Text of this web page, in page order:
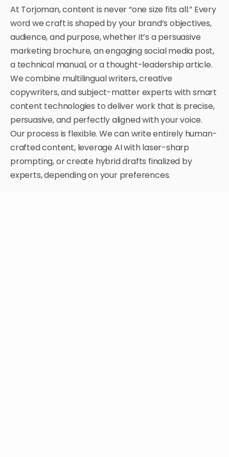
At Torjoman, content is never “one size fits all.” Every
word we craft is shaped by your brand’s objectives,
audience, and purpose, whether it’s a persuasive
marketing brochure, an engaging social media post,
a technical manual, or a thought-leadership article.
We combine multilingual writers, creative
copywriters, and subject-matter experts with smart
content technologies to deliver work that is precise,
persuasive, and perfectly aligned with your voice.
Our process is flexible. We can write entirely human-
crafted content, leverage AI with laser-sharp
prompting, or create hybrid drafts finalized by
experts, depending on your preferences.